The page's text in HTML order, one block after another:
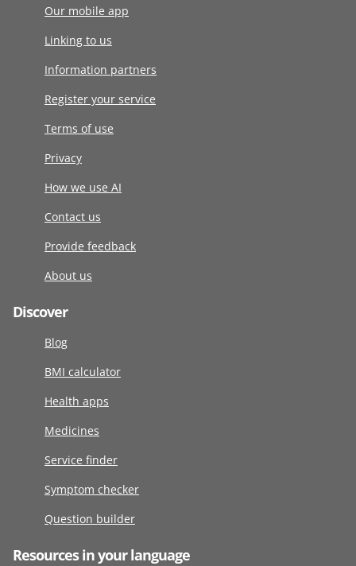
Our mobile app
Linking to us
Information partners
Register your service
Terms of use
Privacy
How we use AI
Contact us
Provide feedback
About us
Discover
Blog
BMI calculator
Health apps
Medicines
Service finder
Symptom checker
Question builder
Resources in your language